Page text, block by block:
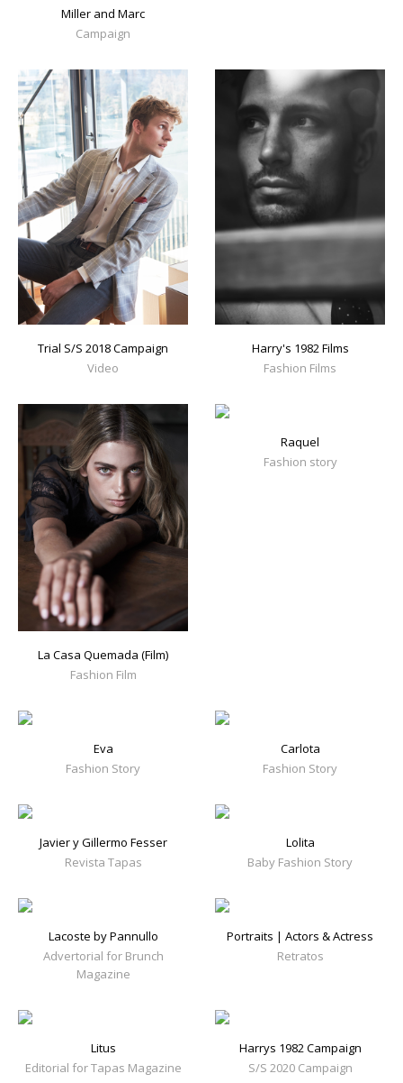
Miller and Marc
Campaign
Trial S/S 2018 Campaign
Video
Harry's 1982 Films
Fashion Films
La Casa Quemada (Film)
Fashion Film
Raquel
Fashion story
Eva
Fashion Story
Carlota
Fashion Story
Javier y Gillermo Fesser
Revista Tapas
Lolita
Baby Fashion Story
Lacoste by Pannullo
Advertorial for Brunch
Magazine
Portraits | Actors & Actress
Retratos
Litus
Editorial for Tapas Magazine
Harrys 1982 Campaign
S/S 2020 Campaign